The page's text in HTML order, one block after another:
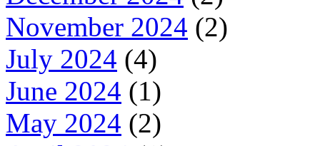
November 2024 (2)
July 2024 (4)
June 2024 (1)
May 2024 (2)